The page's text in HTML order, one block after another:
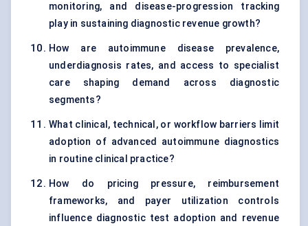
monitoring, and disease-progression tracking
play in sustaining diagnostic revenue growth?
How are autoimmune disease prevalence,
underdiagnosis rates, and access to specialist
care shaping demand across diagnostic
segments?
What clinical, technical, or workflow barriers limit
adoption of advanced autoimmune diagnostics
in routine clinical practice?
How do pricing pressure, reimbursement
frameworks, and payer utilization controls
influence diagnostic test adoption and revenue